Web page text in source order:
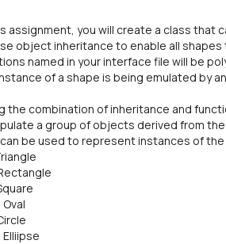
assignment, you will create a class that
object inheritance to enable all
named in your interface file will be
of a shape is being emulated by
the combination of inheritance and
a group of objects derived from
be used to represent instances of
Oval
Elliipse